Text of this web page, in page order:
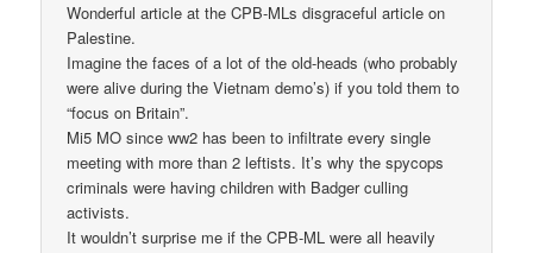
Wonderful article at the CPB-MLs disgraceful article on
Palestine.
Imagine the faces of a lot of the old-heads (who probably
were alive during the Vietnam demo’s) if you told them to
“focus on Britain”.
Mi5 MO since ww2 has been to infiltrate every single
meeting with more than 2 leftists. It’s why the spycops
criminals were having children with Badger culling
activists.
It wouldn’t surprise me if the CPB-ML were all heavily